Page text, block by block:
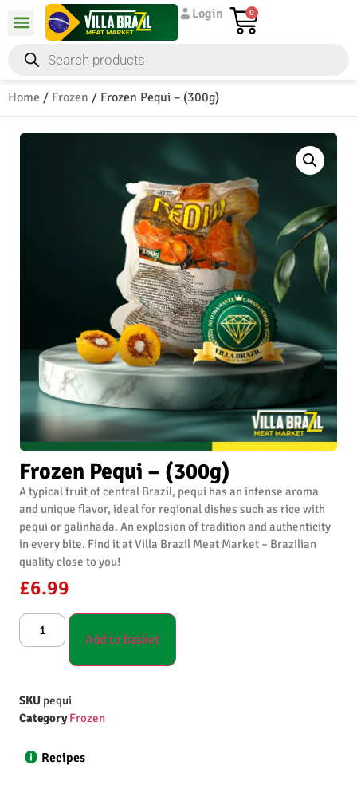
Login 0
Home / Frozen / Frozen Pequi – (300g)
Frozen Pequi – (300g)
A typical fruit of central Brazil, pequi has an intense aroma
and unique flavor, ideal for regional dishes such as rice with
pequi or galinhada. An explosion of tradition and authenticity
in every bite. Find it at Villa Brazil Meat Market – Brazilian
quality close to you!
£6.99
Add to basket
SKU pequi
Category Frozen
Recipes